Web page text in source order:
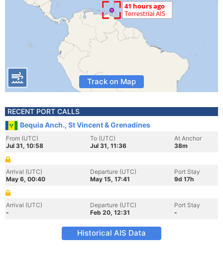
Track on Map
RECENT PORT CALLS
Bequia Anch., St Vincent & Grenadines
From (UTC)
Jul 31, 10:58
To (UTC)
Jul 31, 11:36
At Anchor
38m
Arrival (UTC)
May 6, 00:40
Departure (UTC)
May 15, 17:41
Port Stay
9d 17h
Arrival (UTC)
-
Departure (UTC)
Feb 20, 12:31
Port Stay
-
Historical AIS Data